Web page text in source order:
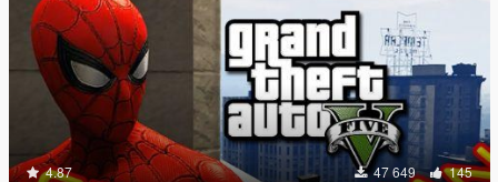
4.87 47 649 145